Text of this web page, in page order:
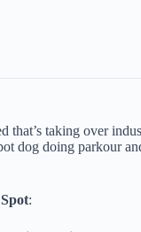
taking over
dog doing parkour
Spot: